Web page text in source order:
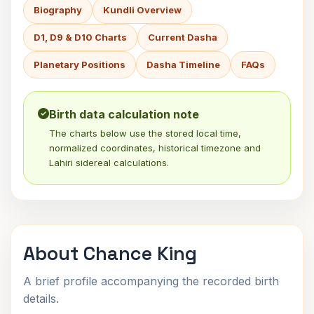
Biography Kundli Overview
D1, D9 & D10 Charts Current Dasha
Planetary Positions Dasha Timeline FAQs
Birth data calculation note
The charts below use the stored local time,
normalized coordinates, historical timezone and
Lahiri sidereal calculations.
About Chance King
A brief profile accompanying the recorded birth
details.